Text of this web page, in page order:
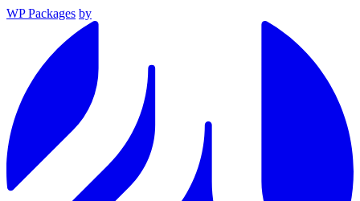
WP Packages by